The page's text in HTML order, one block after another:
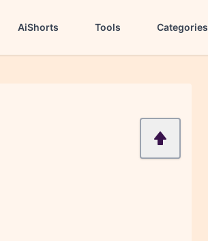
AiShorts Tools Categories